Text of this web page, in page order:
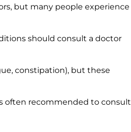
but many people experience
should consult a doctor
constipation), but these
often recommended to consult